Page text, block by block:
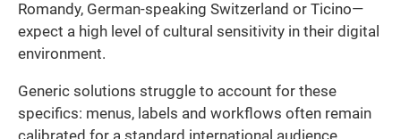
Romandy, German-speaking Switzerland or Ticino—
expect a high level of cultural sensitivity in their digital
environment.
Generic solutions struggle to account for these
specifics: menus, labels and workflows often remain
calibrated for a standard international audience,